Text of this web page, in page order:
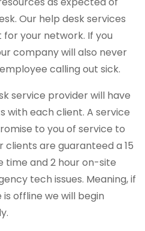
Our help desk services
your network. If you
company will also never
calling out sick.
service provider will have
with each client. A service
to you of service to
clients are guaranteed a 15
time and 2 hour on-site
tech issues. Meaning, if
offline we will begin